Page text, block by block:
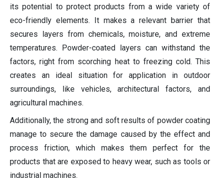
its potential to protect products from a wide variety of
eco-friendly elements. It makes a relevant barrier that
secures layers from chemicals, moisture, and extreme
temperatures. Powder-coated layers can withstand the
factors, right from scorching heat to freezing cold. This
creates an ideal situation for application in outdoor
surroundings, like vehicles, architectural factors, and
agricultural machines.
Additionally, the strong and soft results of powder coating
manage to secure the damage caused by the effect and
process friction, which makes them perfect for the
products that are exposed to heavy wear, such as tools or
industrial machines.